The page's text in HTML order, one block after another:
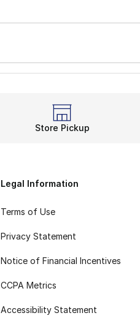
Store Pickup
Legal Information
Terms of Use
Privacy Statement
Notice of Financial Incentives
CCPA Metrics
Accessibility Statement